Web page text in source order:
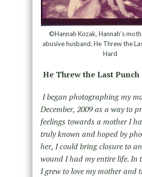
©Hannah Kozak, Hannah’s
abusive husband, He Threw the
Hard
He Threw the Last
I began photographing my
December, 2009 as a way to
feelings towards a mother I
truly known and hoped by
her, I could bring closure to
wound I had my entire life. In
I grew to love my mother and